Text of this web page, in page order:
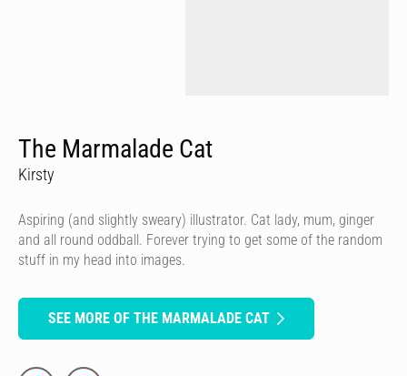
The Marmalade Cat
Kirsty
Aspiring (and slightly sweary) illustrator. Cat lady, mum, ginger
and all round oddball. Forever trying to get some of the random
stuff in my head into images.
SEE MORE OF THE MARMALADE CAT